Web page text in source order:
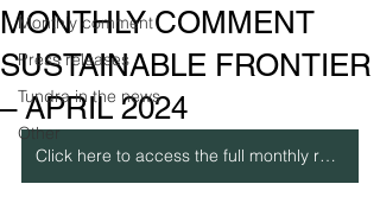
Monthly comment
Press releases
Tundra in the news
Other
MONTHLY COMMENT
SUSTAINABLE FRONTIER
– APRIL 2024
Click here to access the full monthly report